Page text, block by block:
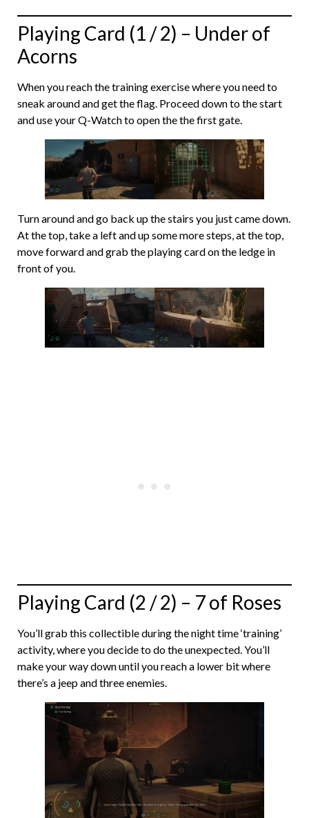
Playing Card (1 / 2) – Under of
Acorns
When you reach the training exercise where you need to
sneak around and get the flag. Proceed down to the start
and use your Q-Watch to open the the first gate.
Turn around and go back up the stairs you just came down.
At the top, take a left and up some more steps, at the top,
move forward and grab the playing card on the ledge in
front of you.
Playing Card (2 / 2) – 7 of Roses
You’ll grab this collectible during the night time ‘training’
activity, where you decide to do the unexpected. You’ll
make your way down until you reach a lower bit where
there’s a jeep and three enemies.